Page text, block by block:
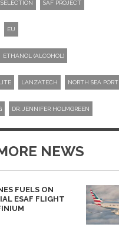
SAF PROJECT
EU
ETHANOL (ALCOHOL)
LANZATECH NORTH SEA PORT
DR. JENNIFER HOLMGREEN
NEWS
FUELS ON
ESAF FLIGHT